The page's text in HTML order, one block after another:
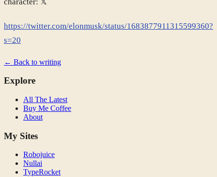
https://twitter.com/elonmusk/status/1683877911315599360?
s=20
← Back to writing
Explore
All The Latest
Buy Me Coffee
About
My Sites
Robojuice
Nullai
TypeRocket